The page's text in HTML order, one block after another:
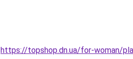
https://topshop.dn.ua/for-woman/